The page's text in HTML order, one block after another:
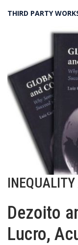
THIRD PARTY
Dezoito
Lucro,